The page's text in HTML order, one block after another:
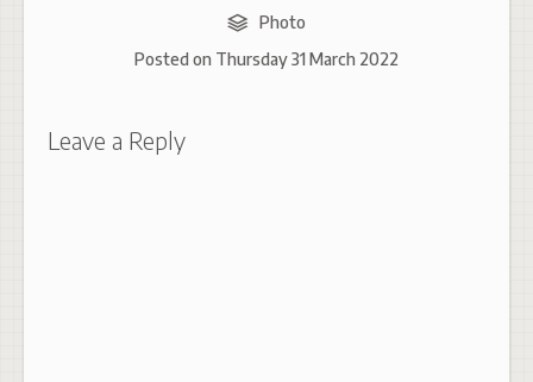
Photo
Posted on Thursday 31 March 2022
Leave a Reply